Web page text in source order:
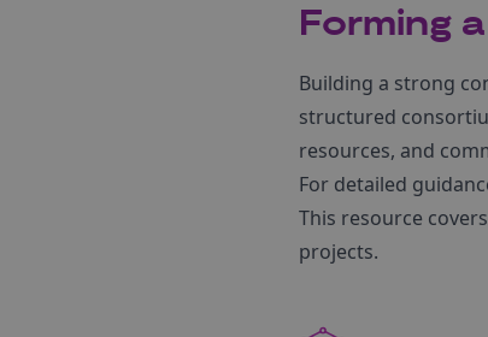
Forming
Building a strong
structured
resources, and
For detailed
This resource
projects.